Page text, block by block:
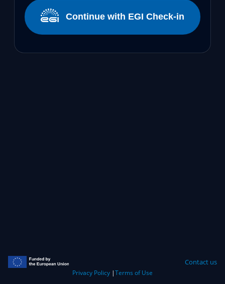
Continue with EGI Check-in
Contact us
Privacy Policy |Terms of Use